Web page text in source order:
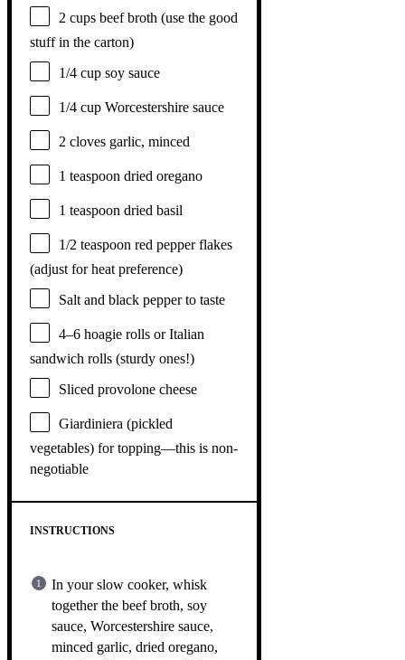
2 cups beef broth (use the good
stuff in the carton)
1/4 cup soy sauce
1/4 cup Worcestershire sauce
2 cloves garlic, minced
1 teaspoon dried oregano
1 teaspoon dried basil
1/2 teaspoon red pepper flakes
(adjust for heat preference)
Salt and black pepper to taste
4–6 hoagie rolls or Italian
sandwich rolls (sturdy ones!)
Sliced provolone cheese
Giardiniera (pickled
vegetables) for topping—this is non-
negotiable
INSTRUCTIONS
In your slow cooker, whisk
together the beef broth, soy
sauce, Worcestershire sauce,
minced garlic, dried oregano,